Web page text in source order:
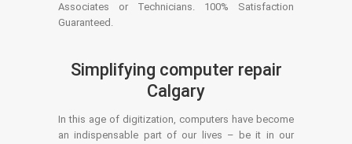
Associates or Technicians. 100% Satisfaction
Guaranteed.
Simplifying computer repair
Calgary
In this age of digitization, computers have become
an indispensable part of our lives – be it in our